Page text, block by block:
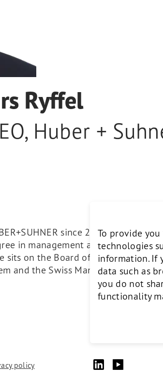
Ryffel
, Huber +
since 2017. He
in management and production
sits on the Board of Directors of
and the Swiss Management
policy
To provide
technologies
information. If
data such as
you do not
functionality